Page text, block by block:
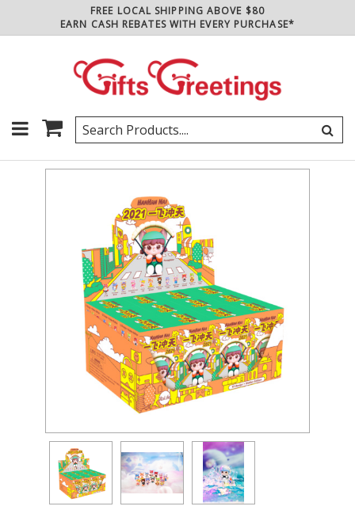
FREE LOCAL SHIPPING ABOVE $80
EARN CASH REBATES WITH EVERY PURCHASE*